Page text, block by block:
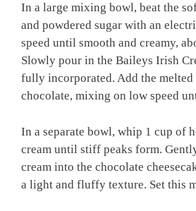
In a large mixing bowl, beat the
and powdered sugar with an
speed until smooth and creamy,
Slowly pour in the Baileys Irish
fully incorporated. Add the melted
chocolate, mixing on low speed
In a separate bowl, whip 1 cup of
cream until stiff peaks form.
cream into the chocolate
a light and fluffy texture. Set this